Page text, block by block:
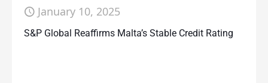
January 10, 2025
S&P Global Reaffirms Malta’s Stable Credit Rating